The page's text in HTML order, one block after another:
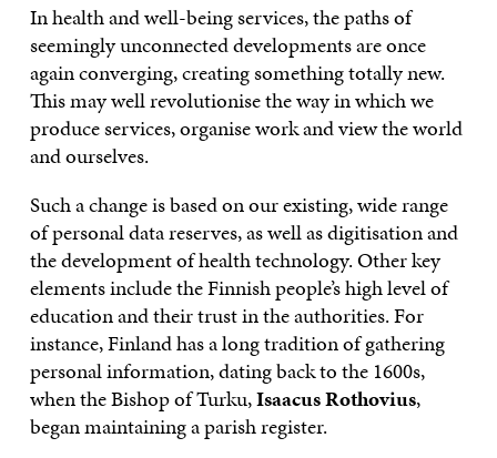
In health and well-being services, the paths of
seemingly unconnected developments are once
again converging, creating something totally new.
This may well revolutionise the way in which we
produce services, organise work and view the world
and ourselves.
Such a change is based on our existing, wide range
of personal data reserves, as well as digitisation and
the development of health technology. Other key
elements include the Finnish people’s high level of
education and their trust in the authorities. For
instance, Finland has a long tradition of gathering
personal information, dating back to the 1600s,
when the Bishop of Turku,Isaacus Rothovius,
began maintaining a parish register.